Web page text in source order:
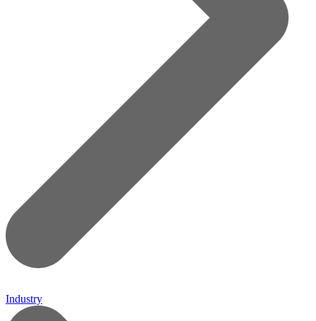
Industry